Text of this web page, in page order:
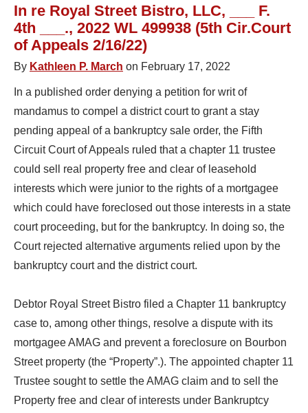
In re Royal Street Bistro, LLC, ___ F.
4th ___., 2022 WL 499938 (5th Cir.Court
of Appeals 2/16/22)
By Kathleen P. March on February 17, 2022
In a published order denying a petition for writ of
mandamus to compel a district court to grant a stay
pending appeal of a bankruptcy sale order, the Fifth
Circuit Court of Appeals ruled that a chapter 11 trustee
could sell real property free and clear of leasehold
interests which were junior to the rights of a mortgagee
which could have foreclosed out those interests in a state
court proceeding, but for the bankruptcy. In doing so, the
Court rejected alternative arguments relied upon by the
bankruptcy court and the district court.
Debtor Royal Street Bistro filed a Chapter 11 bankruptcy
case to, among other things, resolve a dispute with its
mortgagee AMAG and prevent a foreclosure on Bourbon
Street property (the “Property”.). The appointed chapter 11
Trustee sought to settle the AMAG claim and to sell the
Property free and clear of interests under Bankruptcy